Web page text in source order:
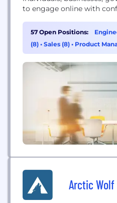
to engage online with
57 Open Positions:
(8) • Sales (8) • Product
Arctic Wolf